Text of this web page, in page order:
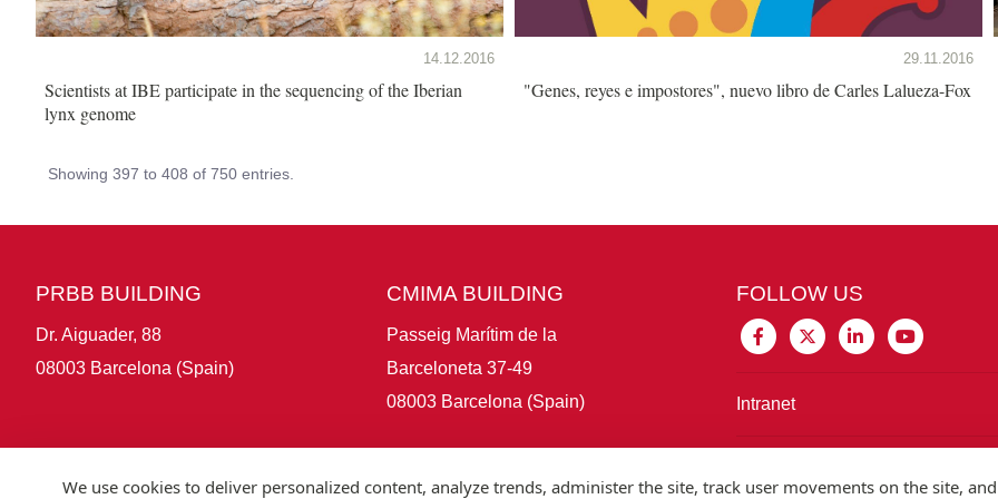
14.12.2016
Scientists at IBE participate in the sequencing of the Iberian
lynx genome
29.11.2016
"Genes, reyes e impostores", nuevo libro de Carles Lalueza-Fox
Showing 397 to 408 of 750 entries.
PRBB BUILDING
Dr. Aiguader, 88
08003 Barcelona (Spain)
CMIMA BUILDING
Passeig Marítim de la
Barceloneta 37-49
08003 Barcelona (Spain)
FOLLOW US
Intranet
We use cookies to deliver personalized content, analyze trends, administer the site, track user movements on the site, and